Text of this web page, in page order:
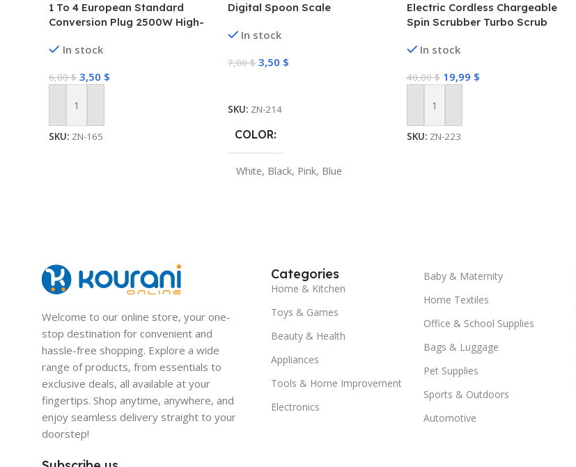
1 To 4 European Standard
Conversion Plug 2500W High-
Interface Multi-function
In stock
6,00$ 3,50 $
Add To Cart
SKU: ZN-165
Digital Spoon Scale
In stock
7,00$ 3,50 $
SKU: ZN-214
COLOR
White, Black, Pink, Blue
Electric Cordless Chargeable
Spin Scrubber Turbo Scrub
In stock
40,00$ 19,99 $
Add To Cart
SKU: ZN-223
Welcome to our online store, your one-
stop destination for convenient and
hassle-free shopping. Explore a wide
range of products, from essentials to
exclusive deals, all available at your
fingertips. Shop anytime, anywhere, and
enjoy seamless delivery straight to your
doorstep!
Categories
Home & Kitchen
Toys & Games
Beauty & Health
Appliances
Tools & Home Improvement
Electronics
Baby & Maternity
Home Textiles
Office & School Supplies
Bags & Luggage
Pet Supplies
Sports & Outdoors
Automotive